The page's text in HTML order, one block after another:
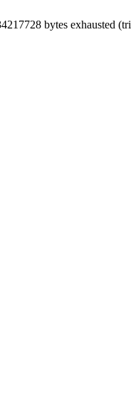
bytes exhausted